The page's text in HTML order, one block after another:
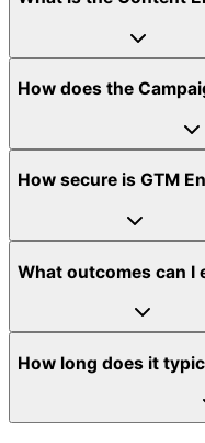
How does the
How secure is GTM
What outcomes can I
How long does it